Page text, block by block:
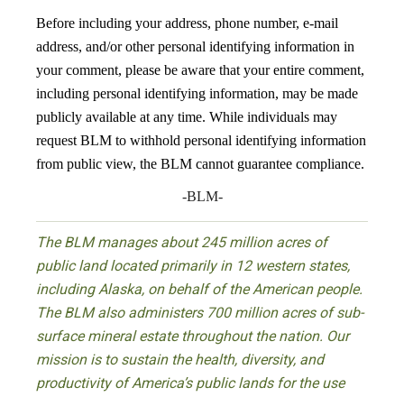
Before including your address, phone number, e-mail
address, and/or other personal identifying information in
your comment, please be aware that your entire comment,
including personal identifying information, may be made
publicly available at any time. While individuals may
request BLM to withhold personal identifying information
from public view, the BLM cannot guarantee compliance.
-BLM-
The BLM manages about 245 million acres of
public land located primarily in 12 western states,
including Alaska, on behalf of the American people.
The BLM also administers 700 million acres of sub-
surface mineral estate throughout the nation. Our
mission is to sustain the health, diversity, and
productivity of America’s public lands for the use